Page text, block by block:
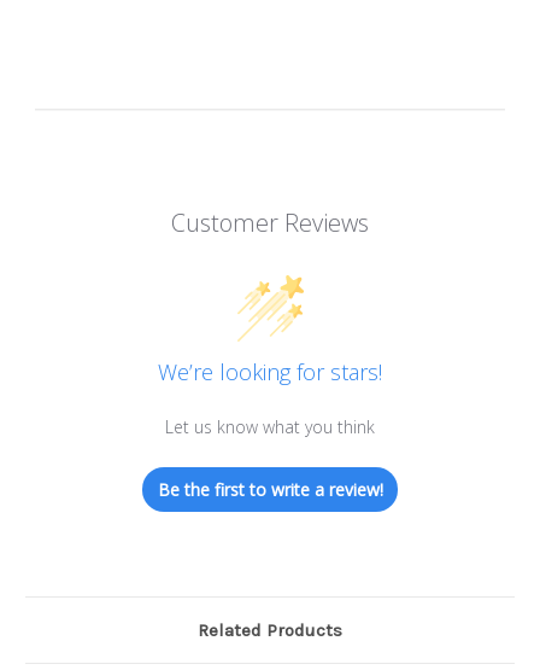
Customer Reviews
We’re looking for stars!
Let us know what you think
Be the first to write a review!
Related Products